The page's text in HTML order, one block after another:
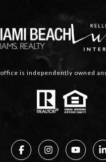
is independently owned